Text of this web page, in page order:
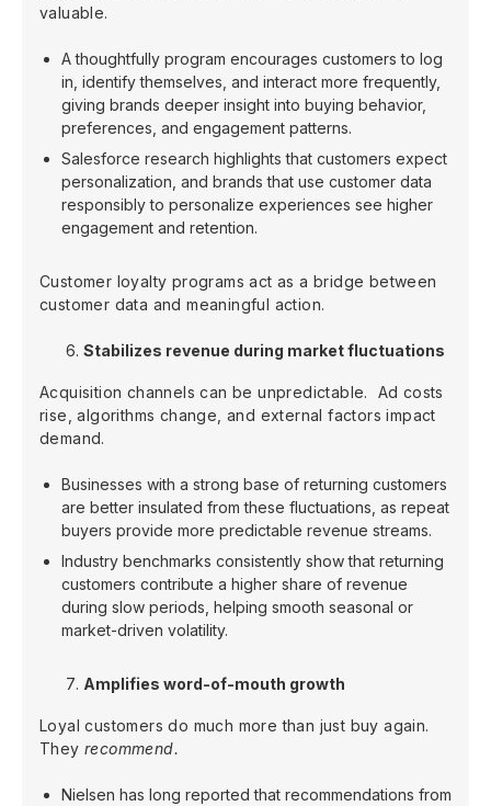
valuable.
A thoughtfully program encourages customers to log
in, identify themselves, and interact more frequently,
giving brands deeper insight into buying behavior,
preferences, and engagement patterns.
Salesforce research highlights that customers expect
personalization, and brands that use customer data
responsibly to personalize experiences see higher
engagement and retention.
Customer loyalty programs act as a bridge between
customer data and meaningful action.
Stabilizes revenue during market fluctuations
Acquisition channels can be unpredictable. Ad costs
rise, algorithms change, and external factors impact
demand.
Businesses with a strong base of returning customers
are better insulated from these fluctuations, as repeat
buyers provide more predictable revenue streams.
Industry benchmarks consistently show that returning
customers contribute a higher share of revenue
during slow periods, helping smooth seasonal or
market-driven volatility.
Amplifies word-of-mouth growth
Loyal customers do much more than just buy again.
They recommend.
Nielsen has long reported that recommendations from